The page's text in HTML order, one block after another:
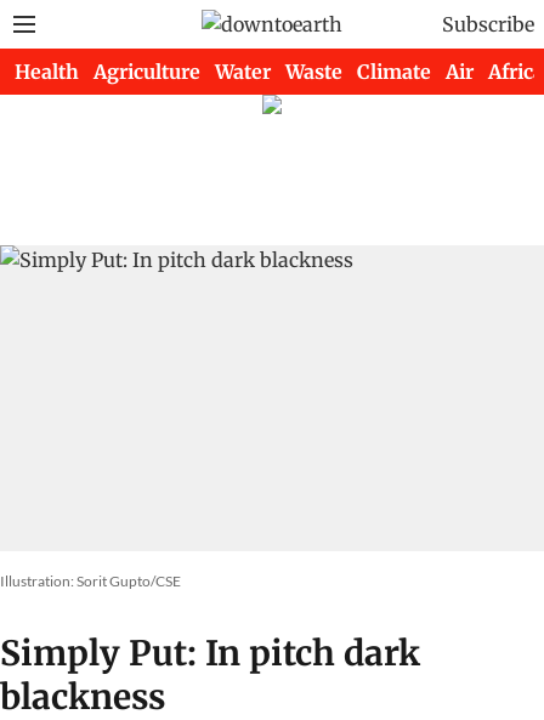
Subscribe
Health Agriculture Water Waste Climate Air Africa
Illustration: Sorit Gupto/CSE
Simply Put: In pitch dark
blackness